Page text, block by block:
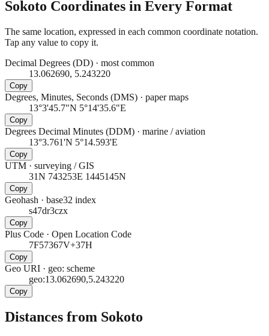
Sokoto Coordinates in Every Format
The same location, expressed in each common coordinate notation.
Tap any value to copy it.
Decimal Degrees (DD) · most common
13.062690, 5.243220
Copy
Degrees, Minutes, Seconds (DMS) · paper maps
13°3'45.7"N 5°14'35.6"E
Copy
Degrees Decimal Minutes (DDM) · marine / aviation
13°3.761'N 5°14.593'E
Copy
UTM · surveying / GIS
31N 743253E 1445145N
Copy
Geohash · base32 index
s47dr3czx
Copy
Plus Code · Open Location Code
7F57367V+37H
Copy
Geo URI · geo: scheme
geo:13.062690,5.243220
Copy
Distances from Sokoto